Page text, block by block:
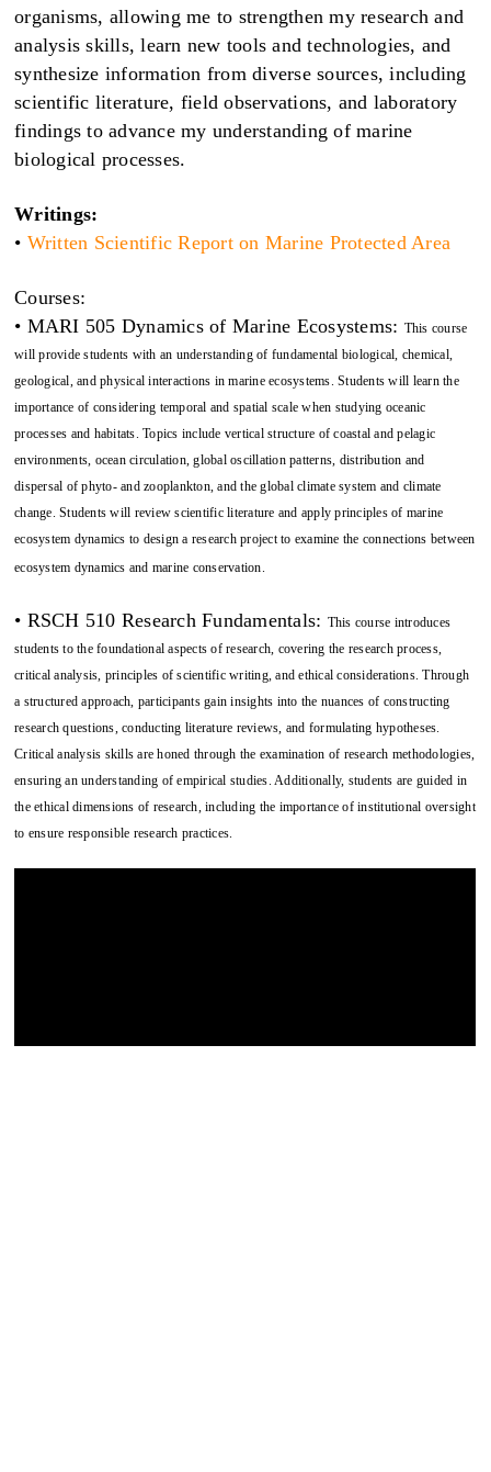
organisms, allowing me to strengthen my research and
analysis skills, learn new tools and technologies, and
synthesize information from diverse sources, including
scientific literature, field observations, and laboratory
findings to advance my understanding of marine
biological processes.
Writings:
• Written Scientific Report on Marine Protected Area
Courses:
• MARI 505 Dynamics of Marine Ecosystems: This course
will provide students with an understanding of fundamental biological, chemical,
geological, and physical interactions in marine ecosystems. Students will learn the
importance of considering temporal and spatial scale when studying oceanic
processes and habitats. Topics include vertical structure of coastal and pelagic
environments, ocean circulation, global oscillation patterns, distribution and
dispersal of phyto- and zooplankton, and the global climate system and climate
change. Students will review scientific literature and apply principles of marine
ecosystem dynamics to design a research project to examine the connections between
ecosystem dynamics and marine conservation.
• RSCH 510 Research Fundamentals: This course introduces
students to the foundational aspects of research, covering the research process,
critical analysis, principles of scientific writing, and ethical considerations. Through
a structured approach, participants gain insights into the nuances of constructing
research questions, conducting literature reviews, and formulating hypotheses.
Critical analysis skills are honed through the examination of research methodologies,
ensuring an understanding of empirical studies. Additionally, students are guided in
the ethical dimensions of research, including the importance of institutional oversight
to ensure responsible research practices.